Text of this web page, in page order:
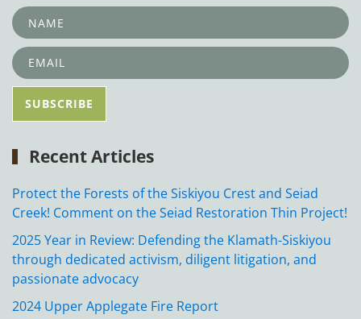
Recent Articles
Protect the Forests of the Siskiyou Crest and Seiad
Creek! Comment on the Seiad Restoration Thin Project!
2025 Year in Review: Defending the Klamath-Siskiyou
through dedicated activism, diligent litigation, and
passionate advocacy
2024 Upper Applegate Fire Report